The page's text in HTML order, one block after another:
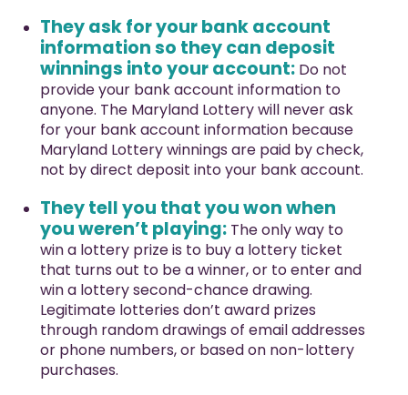
They ask for your bank account
information so they can deposit
winnings into your account: Do not
provide your bank account information to
anyone. The Maryland Lottery will never ask
for your bank account information because
Maryland Lottery winnings are paid by check,
not by direct deposit into your bank account.
They tell you that you won when
you weren’t playing: The only way to
win a lottery prize is to buy a lottery ticket
that turns out to be a winner, or to enter and
win a lottery second-chance drawing.
Legitimate lotteries don’t award prizes
through random drawings of email addresses
or phone numbers, or based on non-lottery
purchases.